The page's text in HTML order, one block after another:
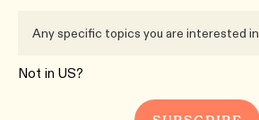
Not in US?